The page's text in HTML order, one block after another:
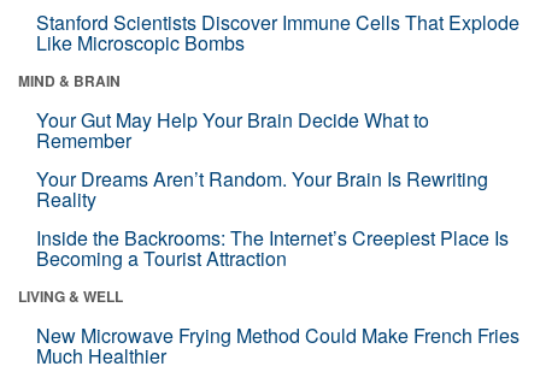
Stanford Scientists Discover Immune Cells That Explode
Like Microscopic Bombs
MIND & BRAIN
Your Gut May Help Your Brain Decide What to
Remember
Your Dreams Aren’t Random. Your Brain Is Rewriting
Reality
Inside the Backrooms: The Internet’s Creepiest Place Is
Becoming a Tourist Attraction
LIVING & WELL
New Microwave Frying Method Could Make French Fries
Much Healthier